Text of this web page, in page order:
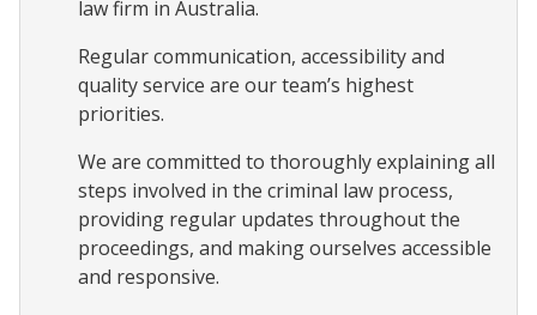
law firm in Australia.
Regular communication, accessibility and
quality service are our team’s highest
priorities.
We are committed to thoroughly explaining all
steps involved in the criminal law process,
providing regular updates throughout the
proceedings, and making ourselves accessible
and responsive.